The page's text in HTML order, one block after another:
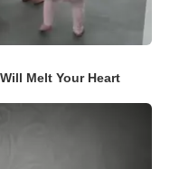
Melt Your Heart